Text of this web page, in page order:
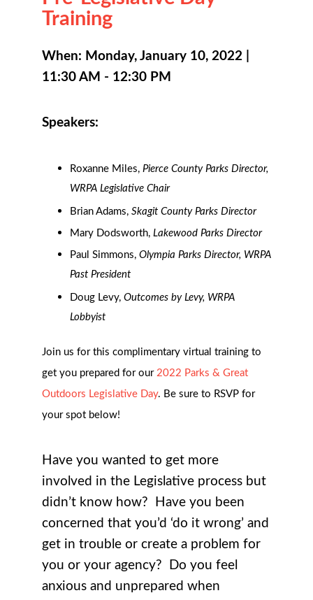
Training
When: Monday, January 10, 2022 |
11:30 AM - 12:30 PM
Speakers:
Roxanne Miles, Pierce County Parks Director,
WRPA Legislative Chair
Brian Adams, Skagit County Parks Director
Mary Dodsworth, Lakewood Parks Director
Paul Simmons, Olympia Parks Director, WRPA
Past President
Doug Levy, Outcomes by Levy, WRPA
Lobbyist
Join us for this complimentary virtual training to
get you prepared for our 2022 Parks & Great
Outdoors Legislative Day. Be sure to RSVP for
your spot below!
Have you wanted to get more
involved in the Legislative process but
didn’t know how? Have you been
concerned that you’d ‘do it wrong’ and
get in trouble or create a problem for
you or your agency? Do you feel
anxious and unprepared when